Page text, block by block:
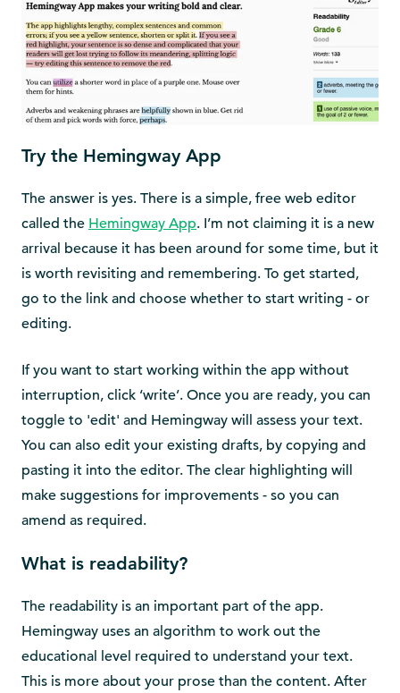
Try the Hemingway App
The answer is yes. There is a simple, free web editor
called the Hemingway App. I’m not claiming it is a new
arrival because it has been around for some time, but it
is worth revisiting and remembering. To get started,
go to the link and choose whether to start writing - or
editing.
If you want to start working within the app without
interruption, click ‘write’. Once you are ready, you can
toggle to 'edit' and Hemingway will assess your text.
You can also edit your existing drafts, by copying and
pasting it into the editor. The clear highlighting will
make suggestions for improvements - so you can
amend as required.
What is readability?
The readability is an important part of the app.
Hemingway uses an algorithm to work out the
educational level required to understand your text.
This is more about your prose than the content. After